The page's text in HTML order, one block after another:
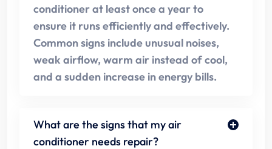
conditioner at least once a year to
ensure it runs efficiently and effectively.
Common signs include unusual noises,
weak airflow, warm air instead of cool,
and a sudden increase in energy bills.
What are the signs that my air
conditioner needs repair?